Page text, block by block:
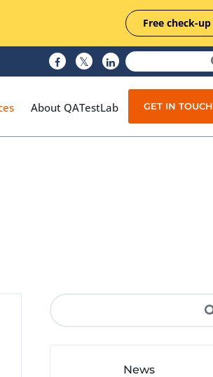
Free check-up
QA Audit and Consulting
About QATestLab GET IN TOUCH
News